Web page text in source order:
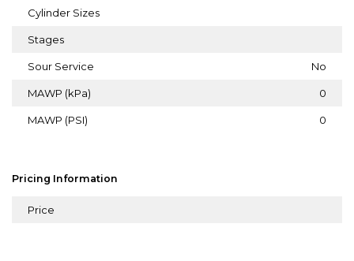
Cylinder Sizes
Stages
Sour Service No
MAWP (kPa) 0
MAWP (PSI) 0
Pricing Information
Price